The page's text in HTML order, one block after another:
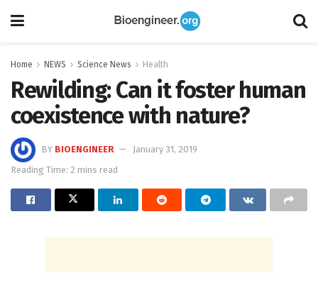
Home NEWS Science News Health
Rewilding: Can it foster human
coexistence with nature?
BY BIOENGINEER
January 31, 2019
Reading Time: 2 mins read